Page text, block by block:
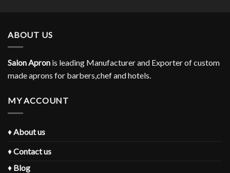
ABOUT US
Salon Apron is leading Manufacturer and Exporter of custom
made aprons for barbers,chef and hotels.
MY ACCOUNT
♦ About us
♦Contact us
♦ Blog